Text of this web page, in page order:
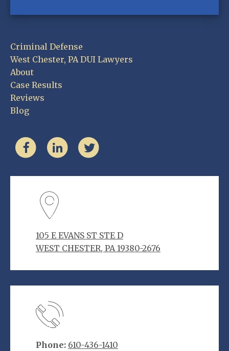
Criminal Defense
West Chester, PA DUI Lawyers
About
Case Results
Reviews
Blog
105 E EVANS ST STE D
WEST CHESTER, PA 19380-2676
Phone: 610-436-1410